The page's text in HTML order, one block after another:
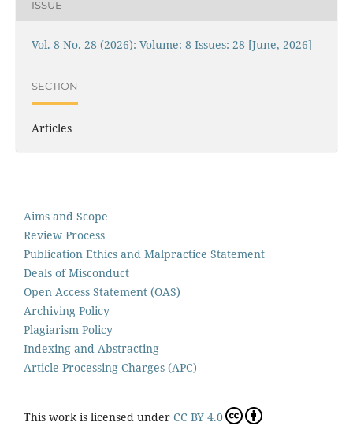
ISSUE
Vol. 8 No. 28 (2026): Volume: 8 Issues: 28 [June, 2026]
SECTION
Articles
Aims and Scope
Review Process
Publication Ethics and Malpractice Statement
Deals of Misconduct
Open Access Statement (OAS)
Archiving Policy
Plagiarism Policy
Indexing and Abstracting
Article Processing Charges (APC)
This work is licensed under CC BY 4.0